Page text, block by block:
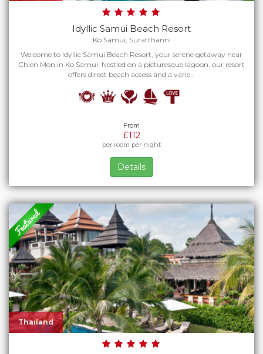
Idyllic Samui Beach Resort
Ko Samui, Suratthanni
Welcome to Idyllic Samui Beach Resort, your serene getaway near
Chien Mon in Ko Samui. Nestled on a picturesque lagoon, our resort
offers direct beach access and a varie…
From
£112
per room per night
Details
Thailand